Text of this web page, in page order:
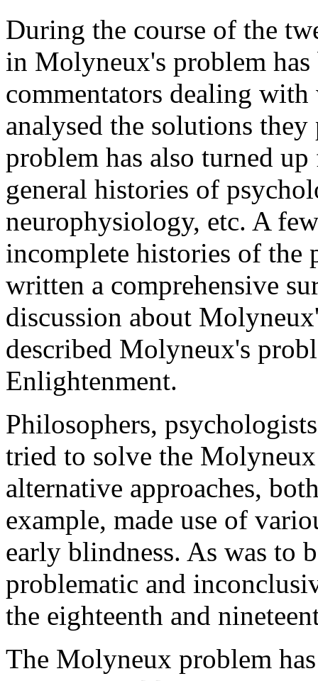
During the course of the
in Molyneux's problem
commentators dealing
analysed the solutions
problem has also turned
general histories of
neurophysiology, etc. A
incomplete histories of the
written a comprehensive
discussion about
described Molyneux's
Enlightenment.
Philosophers,
tried to solve the
alternative approaches,
example, made use of
early blindness. As was to
problematic and
the eighteenth and
The Molyneux problem